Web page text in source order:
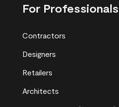
For Professionals
Contractors
Designers
Retailers
Architects